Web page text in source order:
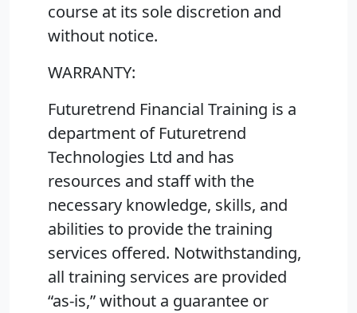
course at its sole discretion and
without notice.
WARRANTY:
Futuretrend Financial Training is a
department of Futuretrend
Technologies Ltd and has
resources and staff with the
necessary knowledge, skills, and
abilities to provide the training
services offered. Notwithstanding,
all training services are provided
“as-is,” without a guarantee or